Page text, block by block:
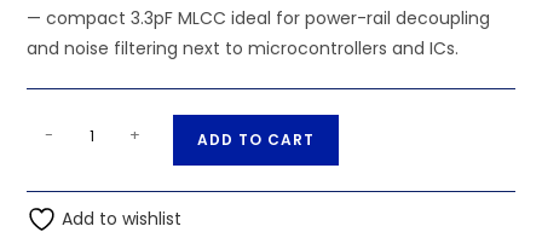
— compact 3.3pF MLCC ideal for power-rail decoupling
and noise filtering next to microcontrollers and ICs.
0603
MLCC
- + ADD TO CART
t
Add to wishlist